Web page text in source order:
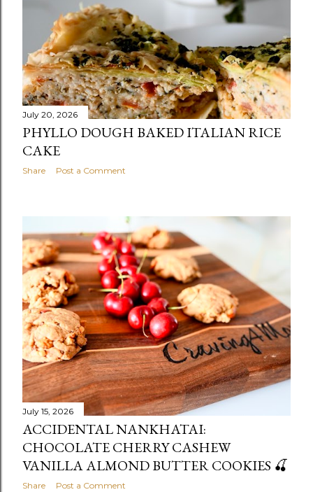
July 20, 2026
PHYLLO DOUGH BAKED ITALIAN RICE
CAKE
Share Post a Comment
July 15, 2026
ACCIDENTAL NANKHATAI:
CHOCOLATE CHERRY CASHEW
VANILLA ALMOND BUTTER COOKIES 🍒
Share Post a Comment